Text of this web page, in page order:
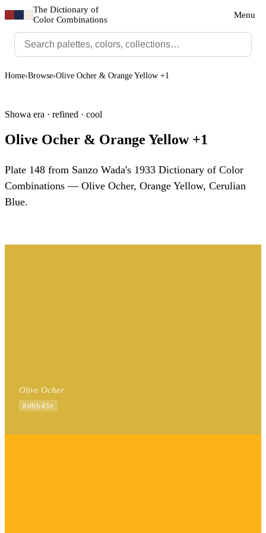
The Dictionary of
Color Combinations
Menu
Home›Browse›Olive Ocher & Orange Yellow +1
Showa era · refined · cool
Olive Ocher & Orange Yellow +1
Plate 148 from Sanzo Wada's 1933 Dictionary of Color
Combinations — Olive Ocher, Orange Yellow, Cerulian
Blue.
Olive Ocher
#d6b43e